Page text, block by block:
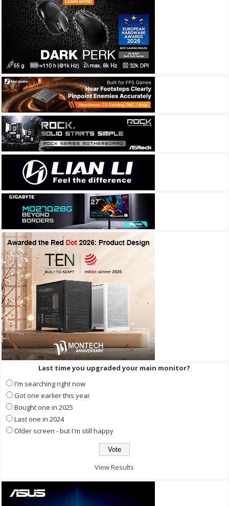
Last time you upgraded your main monitor?
I'm searching right now
Got one earlier this year
Bought one in 2025
Last one in 2024
Older screen - but I'm still happy
View Results